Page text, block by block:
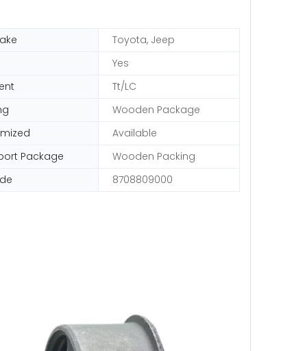
Toyota, Jeep
Yes
Tt/LC
Wooden Package
Available
Package
Wooden Packing
8708809000